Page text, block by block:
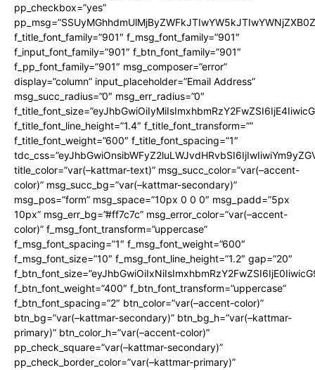
pp_checkbox=”yes”
f_title_font_family=”901″ f_msg_font_family=”901″
f_input_font_family=”901″ f_btn_font_family=”901″
f_pp_font_family=”901″ msg_composer=”error”
display=”column” input_placeholder=”Email Address”
msg_succ_radius=”0″ msg_err_radius=”0″
f_title_font_line_height=”1.4″ f_title_font_transform=””
f_title_font_weight=”600″ f_title_font_spacing=”1″
title_color=”var(–kattmar-text)” msg_succ_color=”var(–accent-
color)” msg_succ_bg=”var(–kattmar-secondary)”
msg_pos=”form” msg_space=”10px 0 0 0″ msg_padd=”5px
10px” msg_err_bg=”#ff7c7c” msg_error_color=”var(–accent-
color)” f_msg_font_transform=”uppercase”
f_msg_font_spacing=”1″ f_msg_font_weight=”600″
f_msg_font_size=”10″ f_msg_font_line_height=”1.2″ gap=”20″
f_btn_font_weight=”400″ f_btn_font_transform=”uppercase”
f_btn_font_spacing=”2″ btn_color=”var(–accent-color)”
btn_bg=”var(–kattmar-secondary)” btn_bg_h=”var(–kattmar-
primary)” btn_color_h=”var(–accent-color)”
pp_check_square=”var(–kattmar-secondary)”
pp_check_border_color=”var(–kattmar-primary)”